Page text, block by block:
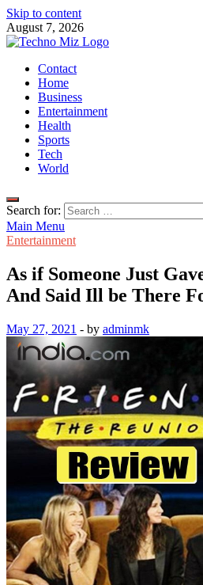
Skip to content
August 7, 2026
TechnoMiz
Latest News Around The World
Contact
Home
Business
Entertainment
Health
Sports
Tech
World
Search for:
Main Menu
Entertainment
As if Someone Just
And Said Ill be There
May 27, 2021 - by adminmk